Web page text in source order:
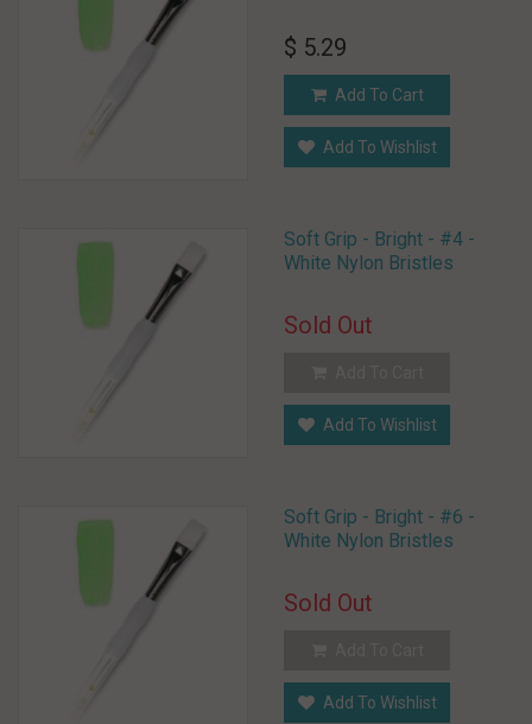
$ 5.29
Add To Cart
Add To Wishlist
Soft Grip - Bright - #4 -
White Nylon Bristles
Sold Out
Add To Wishlist
Soft Grip - Bright - #6 -
White Nylon Bristles
Sold Out
Add To Wishlist